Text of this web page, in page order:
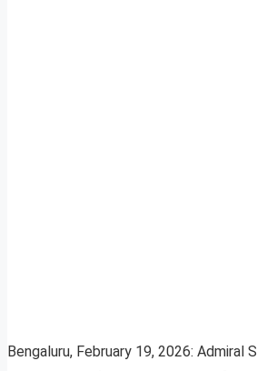
Bengaluru, February 19, 2026: Admiral